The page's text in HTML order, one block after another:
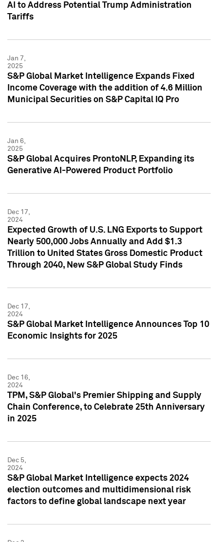
AI to Address Potential Trump Administration
Tariffs
Jan 7,
2025
S&P Global Market Intelligence Expands Fixed
Income Coverage with the addition of 4.6 Million
Municipal Securities on S&P Capital IQ Pro
Jan 6,
2025
S&P Global Acquires ProntoNLP, Expanding its
Generative AI-Powered Product Portfolio
Dec 17,
2024
Expected Growth of U.S. LNG Exports to Support
Nearly 500,000 Jobs Annually and Add $1.3
Trillion to United States Gross Domestic Product
Through 2040, New S&P Global Study Finds
Dec 17,
2024
S&P Global Market Intelligence Announces Top 10
Economic Insights for 2025
Dec 16,
2024
TPM, S&P Global's Premier Shipping and Supply
Chain Conference, to Celebrate 25th Anniversary
in 2025
Dec 5,
2024
S&P Global Market Intelligence expects 2024
election outcomes and multidimensional risk
factors to define global landscape next year